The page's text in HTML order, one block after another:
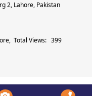
2, Lahore, Pakistan
Total Views: 399